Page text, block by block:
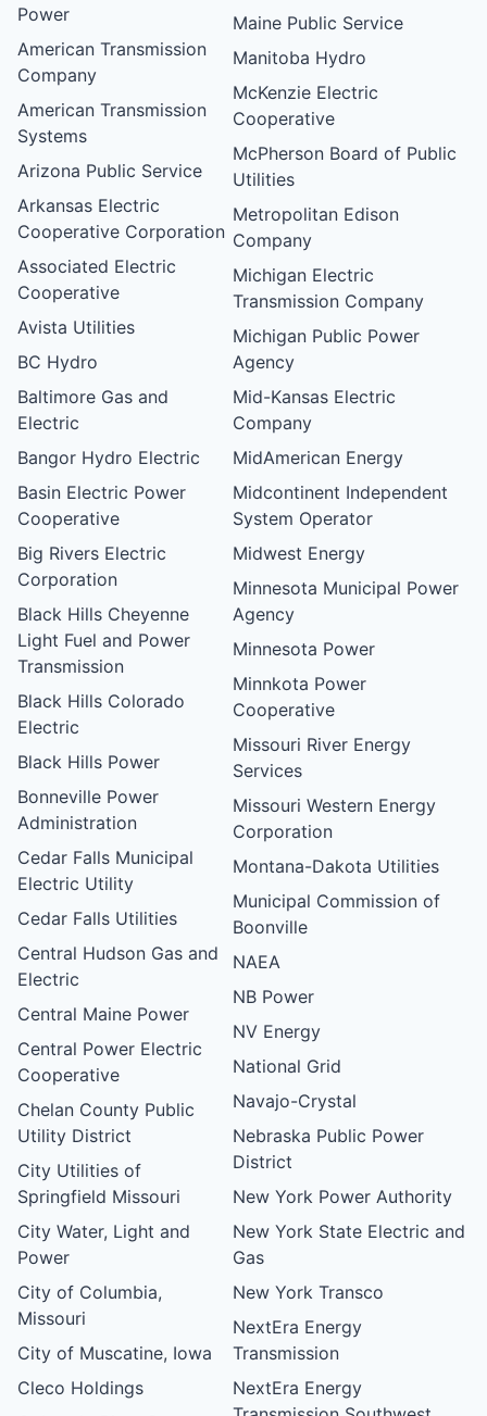
Power
American Transmission
Company
American Transmission
Systems
Arizona Public Service
Arkansas Electric
Cooperative Corporation
Associated Electric
Cooperative
Avista Utilities
BC Hydro
Baltimore Gas and
Electric
Bangor Hydro Electric
Basin Electric Power
Cooperative
Big Rivers Electric
Corporation
Black Hills Cheyenne
Light Fuel and Power
Transmission
Black Hills Colorado
Electric
Black Hills Power
Bonneville Power
Administration
Cedar Falls Municipal
Electric Utility
Cedar Falls Utilities
Central Hudson Gas and
Electric
Central Maine Power
Central Power Electric
Cooperative
Chelan County Public
Utility District
City Utilities of
Springfield Missouri
City Water, Light and
Power
City of Columbia,
Missouri
City of Muscatine, Iowa
Cleco Holdings
Maine Public Service
Manitoba Hydro
McKenzie Electric
Cooperative
McPherson Board of Public
Utilities
Metropolitan Edison
Company
Michigan Electric
Transmission Company
Michigan Public Power
Agency
Mid-Kansas Electric
Company
MidAmerican Energy
Midcontinent Independent
System Operator
Midwest Energy
Minnesota Municipal Power
Agency
Minnesota Power
Minnkota Power
Cooperative
Missouri River Energy
Services
Missouri Western Energy
Corporation
Montana-Dakota Utilities
Municipal Commission of
Boonville
NAEA
NB Power
NV Energy
National Grid
Navajo-Crystal
Nebraska Public Power
District
New York Power Authority
New York State Electric and
Gas
New York Transco
NextEra Energy
Transmission
NextEra Energy